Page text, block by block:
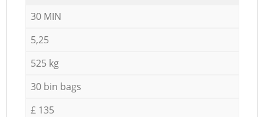
30 MIN
5,25
525 kg
30 bin bags
£ 135